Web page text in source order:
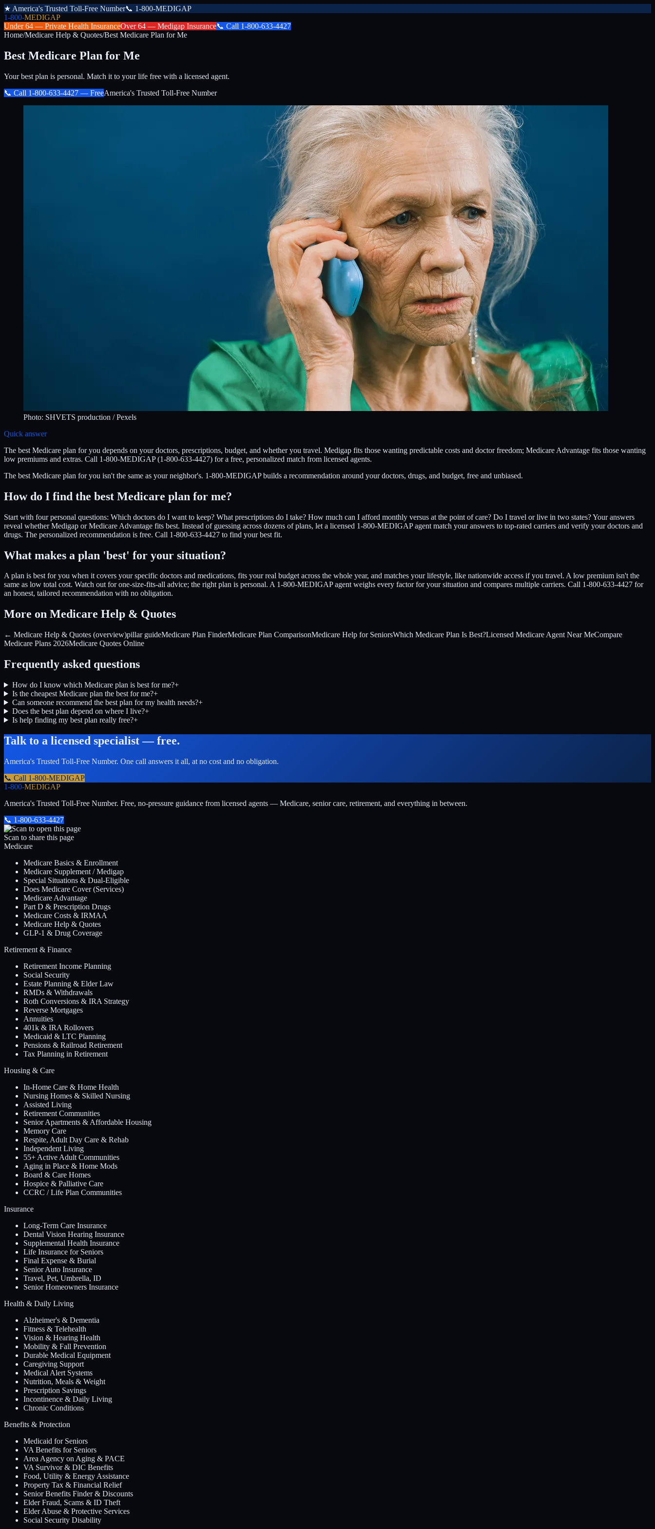
★ America's Trusted Toll-Free Number📞 1-800-MEDIGAP
1-800-MEDIGAP
Under 64 — Private Health InsuranceOver 64 — Medigap Insurance📞 Call 1-800-633-4427
Home/Medicare Help & Quotes/Best Medicare Plan for Me
Best Medicare Plan for Me
Your best plan is personal. Match it to your life free with a licensed agent.
📞 Call 1-800-633-4427 — FreeAmerica's Trusted Toll-Free Number
Photo: SHVETS production / Pexels
Quick answer
The best Medicare plan for you depends on your doctors, prescriptions, budget, and whether you travel. Medigap fits those wanting predictable costs and doctor freedom; Medicare Advantage fits those wanting
low premiums and extras. Call 1-800-MEDIGAP (1-800-633-4427) for a free, personalized match from licensed agents.
The best Medicare plan for you isn't the same as your neighbor's. 1-800-MEDIGAP builds a recommendation around your doctors, drugs, and budget, free and unbiased.
How do I find the best Medicare plan for me?
Start with four personal questions: Which doctors do I want to keep? What prescriptions do I take? How much can I afford monthly versus at the point of care? Do I travel or live in two states? Your answers
reveal whether Medigap or Medicare Advantage fits best. Instead of guessing across dozens of plans, let a licensed 1-800-MEDIGAP agent match your answers to top-rated carriers and verify your doctors and
drugs. The personalized recommendation is free. Call 1-800-633-4427 to find your best fit.
What makes a plan 'best' for your situation?
A plan is best for you when it covers your specific doctors and medications, fits your real budget across the whole year, and matches your lifestyle, like nationwide access if you travel. A low premium isn't the
same as low total cost. Watch out for one-size-fits-all advice; the right plan is personal. A 1-800-MEDIGAP agent weighs every factor for your situation and compares multiple carriers. Call 1-800-633-4427 for
an honest, tailored recommendation with no obligation.
More on Medicare Help & Quotes
← Medicare Help & Quotes (overview)pillar guideMedicare Plan FinderMedicare Plan ComparisonMedicare Help for SeniorsWhich Medicare Plan Is Best?Licensed Medicare Agent Near MeCompare
Medicare Plans 2026Medicare Quotes Online
Frequently asked questions
How do I know which Medicare plan is best for me?+
Is the cheapest Medicare plan the best for me?+
Can someone recommend the best plan for my health needs?+
Does the best plan depend on where I live?+
Is help finding my best plan really free?+
Talk to a licensed specialist — free.
America's Trusted Toll-Free Number. One call answers it all, at no cost and no obligation.
📞 Call 1-800-MEDIGAP
1-800-MEDIGAP
America's Trusted Toll-Free Number. Free, no-pressure guidance from licensed agents — Medicare, senior care, retirement, and everything in between.
📞 1-800-633-4427
Scan to share this page
Medicare
Medicare Basics & Enrollment
Medicare Supplement / Medigap
Special Situations & Dual-Eligible
Does Medicare Cover (Services)
Medicare Advantage
Part D & Prescription Drugs
Medicare Costs & IRMAA
Medicare Help & Quotes
GLP-1 & Drug Coverage
Retirement & Finance
Retirement Income Planning
Social Security
Estate Planning & Elder Law
RMDs & Withdrawals
Roth Conversions & IRA Strategy
Reverse Mortgages
Annuities
401k & IRA Rollovers
Medicaid & LTC Planning
Pensions & Railroad Retirement
Tax Planning in Retirement
Housing & Care
In-Home Care & Home Health
Nursing Homes & Skilled Nursing
Assisted Living
Retirement Communities
Senior Apartments & Affordable Housing
Memory Care
Respite, Adult Day Care & Rehab
Independent Living
55+ Active Adult Communities
Aging in Place & Home Mods
Board & Care Homes
Hospice & Palliative Care
CCRC / Life Plan Communities
Insurance
Long-Term Care Insurance
Dental Vision Hearing Insurance
Supplemental Health Insurance
Life Insurance for Seniors
Final Expense & Burial
Senior Auto Insurance
Travel, Pet, Umbrella, ID
Senior Homeowners Insurance
Health & Daily Living
Alzheimer's & Dementia
Fitness & Telehealth
Vision & Hearing Health
Mobility & Fall Prevention
Durable Medical Equipment
Caregiving Support
Medical Alert Systems
Nutrition, Meals & Weight
Prescription Savings
Incontinence & Daily Living
Chronic Conditions
Benefits & Protection
Medicaid for Seniors
VA Benefits for Seniors
Area Agency on Aging & PACE
VA Survivor & DIC Benefits
Food, Utility & Energy Assistance
Property Tax & Financial Relief
Senior Benefits Finder & Discounts
Elder Fraud, Scams & ID Theft
Elder Abuse & Protective Services
Social Security Disability